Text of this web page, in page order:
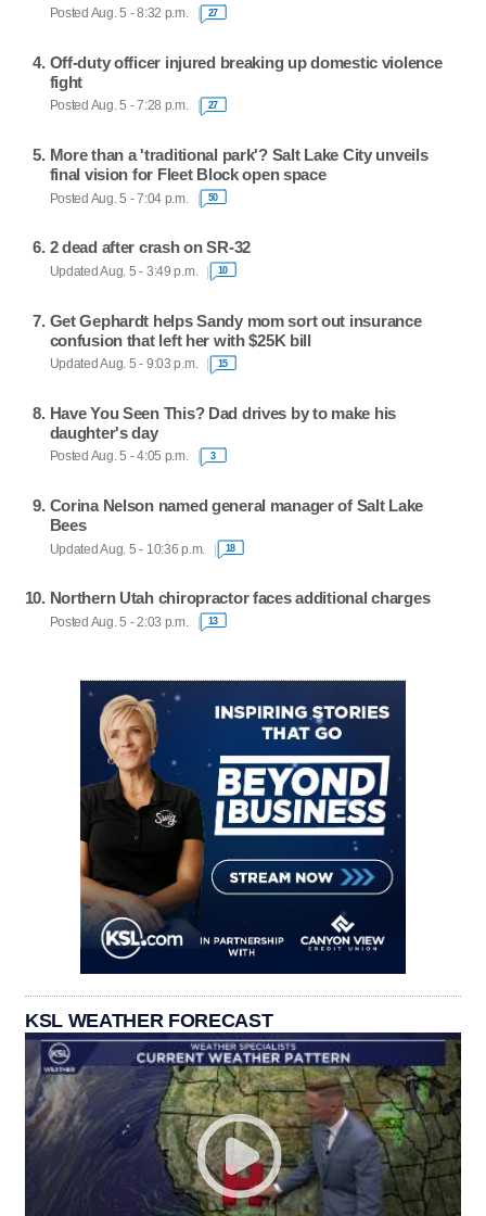
Posted Aug. 5 - 8:32 p.m. 27
Off-duty officer injured breaking up domestic violence
fight
Posted Aug. 5 - 7:28 p.m. 27
More than a 'traditional park'? Salt Lake City unveils
final vision for Fleet Block open space
Posted Aug. 5 - 7:04 p.m. 50
2 dead after crash on SR-32
Updated Aug. 5 - 3:49 p.m. 10
Get Gephardt helps Sandy mom sort out insurance
confusion that left her with $25K bill
Updated Aug. 5 - 9:03 p.m. 15
Have You Seen This? Dad drives by to make his
daughter's day
Posted Aug. 5 - 4:05 p.m. 3
Corina Nelson named general manager of Salt Lake
Bees
Updated Aug. 5 - 10:36 p.m. 18
Northern Utah chiropractor faces additional charges
Posted Aug. 5 - 2:03 p.m. 13
KSL WEATHER FORECAST